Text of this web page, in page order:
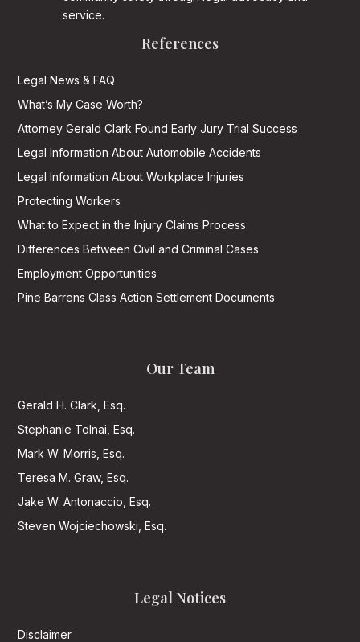
service.
References
Legal News & FAQ
What’s My Case Worth?
Attorney Gerald Clark Found Early Jury Trial Success
Legal Information About Automobile Accidents
Legal Information About Workplace Injuries
Protecting Workers
What to Expect in the Injury Claims Process
Differences Between Civil and Criminal Cases
Employment Opportunities
Pine Barrens Class Action Settlement Documents
Our Team
Gerald H. Clark, Esq.
Stephanie Tolnai, Esq.
Mark W. Morris, Esq.
Teresa M. Graw, Esq.
Jake W. Antonaccio, Esq.
Steven Wojciechowski, Esq.
Legal Notices
Disclaimer